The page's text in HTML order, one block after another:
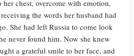
her chest, overcome with emotion,
the words her husband had
She had left Russia to come look
never found him. Now she knew
a grateful smile to her face, and